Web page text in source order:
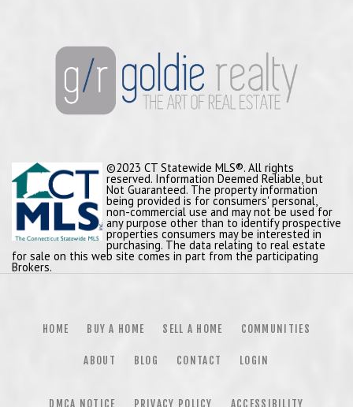
©2023 CT Statewide MLS®. All rights
reserved. Information Deemed Reliable, but
Not Guaranteed. The property information
being provided is for consumers' personal,
non-commercial use and may not be used for
any purpose other than to identify prospective
properties consumers may be interested in
purchasing. The data relating to real estate
for sale on this web site comes in part from the participating
Brokers.
HOME BUY A HOME SELL A HOME COMMUNITIES
ABOUT BLOG CONTACT LOGIN
DMCA NOTICE PRIVACY POLICY ACCESSIBILITY